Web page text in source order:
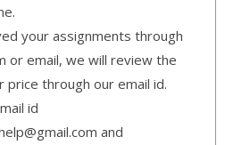
your assignments through
or email, we will review the
through our email id.
id
and